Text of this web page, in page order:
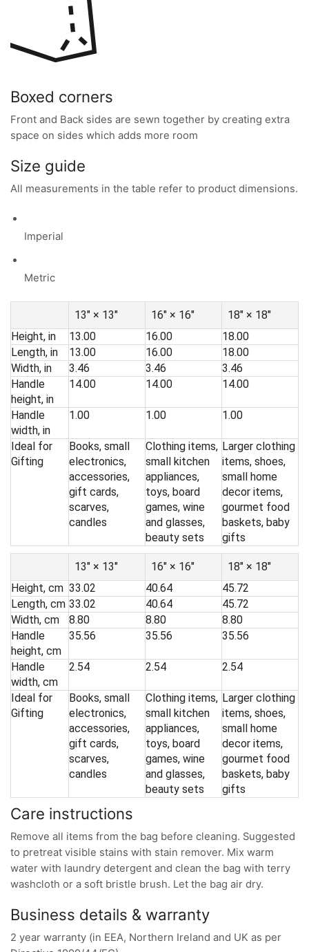
Boxed corners
Front and Back sides are sewn together by creating extra
space on sides which adds more room
Size guide
All measurements in the table refer to product dimensions.
Imperial
Metric
13″ × 13″ 16″ × 16″
18″ × 18″
Height, in
13.00 16.00
18.00
Length, in
13.00 16.00
18.00
Width, in
3.46 3.46
3.46
Handle
height, in
14.00 14.00 14.00
Handle
width, in
1.00 1.00 1.00
Ideal for
Gifting
Books, small
electronics,
accessories,
gift cards,
scarves,
candles
Clothing items,
small kitchen
appliances,
toys, board
games, wine
and glasses,
beauty sets
Larger clothing
items, shoes,
small home
decor items,
gourmet food
baskets, baby
gifts
13″ × 13″ 16″ × 16″
18″ × 18″
Height, cm 33.02 40.64
45.72
Length, cm 33.02 40.64
45.72
Width, cm
8.80 8.80
8.80
Handle
height, cm
35.56 35.56 35.56
Handle
width, cm
2.54 2.54 2.54
Ideal for
Gifting
Books, small
electronics,
accessories,
gift cards,
scarves,
candles
Clothing items,
small kitchen
appliances,
toys, board
games, wine
and glasses,
beauty sets
Larger clothing
items, shoes,
small home
decor items,
gourmet food
baskets, baby
gifts
Care instructions
Remove all items from the bag before cleaning. Suggested
to pretreat visible stains with stain remover. Mix warm
water with laundry detergent and clean the bag with terry
washcloth or a soft bristle brush. Let the bag air dry.
Business details & warranty
2 year warranty (in EEA, Northern Ireland and UK as per